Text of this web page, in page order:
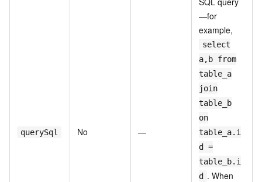
querySql No —
—for
example,
select
a,b from
table_a
join
table_b
on
table_a.i
d =
table_b.i
d . When